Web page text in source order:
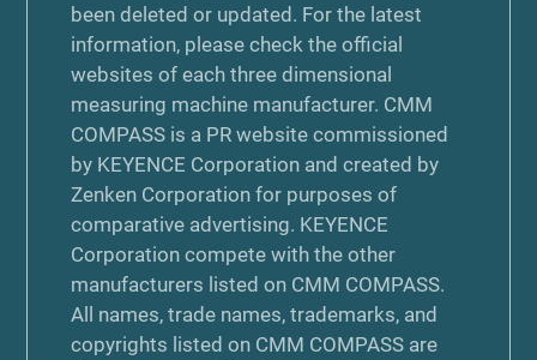
been deleted or updated. For the latest
information, please check the official
websites of each three dimensional
measuring machine manufacturer. CMM
COMPASS is a PR website commissioned
by KEYENCE Corporation and created by
Zenken Corporation for purposes of
comparative advertising. KEYENCE
Corporation compete with the other
manufacturers listed on CMM COMPASS.
All names, trade names, trademarks, and
copyrights listed on CMM COMPASS are